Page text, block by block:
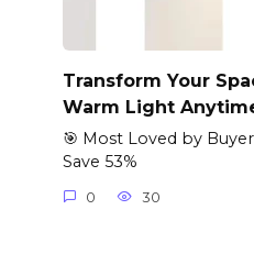
Transform Your
Warm Light
🎯 Most Loved by
Save 53%
0 30